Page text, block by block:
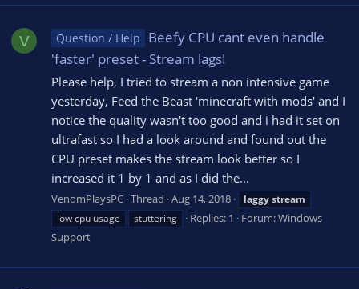
V Question / Help
Beefy CPU cant even handle
'faster' preset - Stream lags!
Please help, I tried to stream a non intensive game
yesterday, Feed the Beast 'minecraft with mods' and I
notice the quality wasn't too good and i had it set on
ultrafast so I had a look around and found out the
CPU preset makes the stream look better so I
increased it 1 by 1 and as I did the...
VenomPlaysPC Thread Aug 14, 2018 laggystream
low cpu usage
stuttering Replies: 1 Forum:Windows
Support